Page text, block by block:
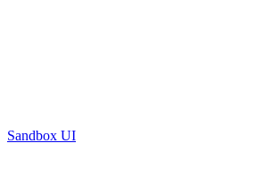
Sandbox UI